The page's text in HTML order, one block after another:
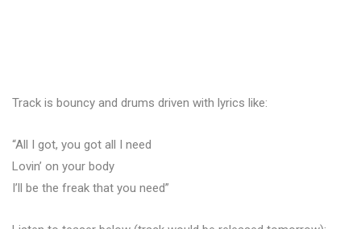
Track is bouncy and drums driven with lyrics like:
“All I got, you got all I need
Lovin’ on your body
I’ll be the freak that you need”